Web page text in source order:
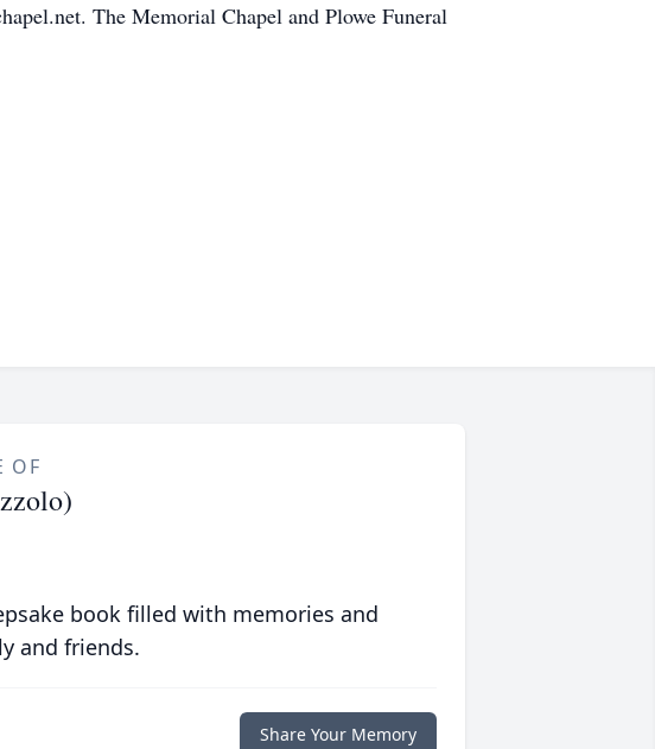
The Memorial Chapel and Plowe Funeral
OF
book filled with memories and
and friends.
Share Your Memory